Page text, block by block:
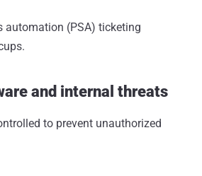
automation (PSA) ticketing
and internal threats
to prevent unauthorized